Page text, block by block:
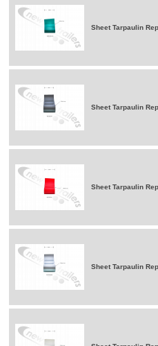
Sheet Tarpaulin
Sheet Tarpaulin
Sheet Tarpaulin
Sheet Tarpaulin